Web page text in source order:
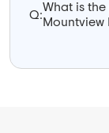
Q:
What is
Mountview